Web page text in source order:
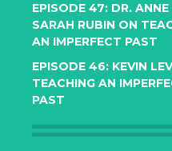
EPISODE 47: DR. ANNE
SARAH RUBIN ON
AN IMPERFECT PAST
EPISODE 46: KEVIN
TEACHING AN
PAST